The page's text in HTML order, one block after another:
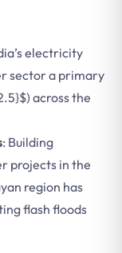
electricity
sector a primary
) across the
: Building
projects in the
region has
flash floods